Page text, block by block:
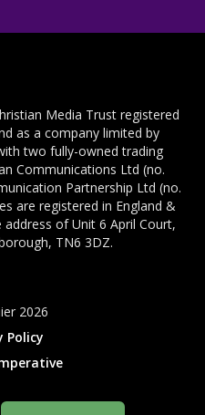
Media Trust registered
as a company limited by
two fully-owned trading
Communications Ltd (no.
Partnership Ltd (no.
are registered in England &
of Unit 6 April Court,
TN6 3DZ.
2026
Policy